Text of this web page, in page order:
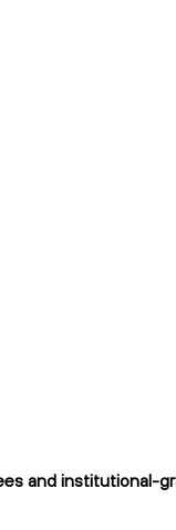
and institutional-